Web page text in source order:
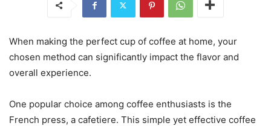
When making the perfect cup of coffee at home, your
chosen method can significantly impact the flavor and
overall experience.
One popular choice among coffee enthusiasts is the
French press, a cafetiere. This simple yet effective coffee